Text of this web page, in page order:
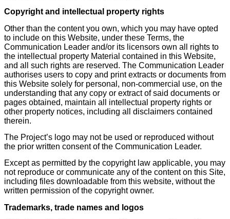
Copyright and intellectual property rights
Other than the content you own, which you may have opted
to include on this Website, under these Terms, the
Communication Leader and/or its licensors own all rights to
the intellectual property Material contained in this Website,
and all such rights are reserved. The Communication Leader
authorises users to copy and print extracts or documents from
this Website solely for personal, non-commercial use, on the
understanding that any copy or extract of said documents or
pages obtained, maintain all intellectual property rights or
other property notices, including all disclaimers contained
therein.
The Project’s logo may not be used or reproduced without
the prior written consent of the Communication Leader.
Except as permitted by the copyright law applicable, you may
not reproduce or communicate any of the content on this Site,
including files downloadable from this website, without the
written permission of the copyright owner.
Trademarks, trade names and logos